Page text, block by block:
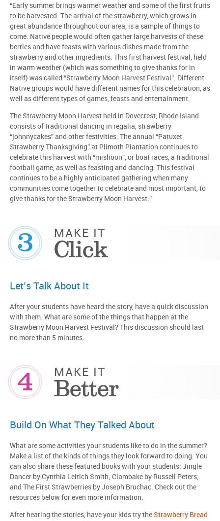
“Early summer brings warmer weather and some of the first fruits
to be harvested. The arrival of the strawberry, which grows in
great abundance throughout our area, is a sample of things to
come. Native people would often gather large harvests of these
berries and have feasts with various dishes made from the
strawberry and other ingredients. This first harvest festival, held
in warm weather (which was something to give thanks for in
itself) was called “Strawberry Moon Harvest Festival”. Different
Native groups would have different names for this celebration, as
well as different types of games, feasts and entertainment.
The Strawberry Moon Harvest held in Dovecrest, Rhode Island
consists of traditional dancing in regalia, strawberry
“johnnycakes” and other festivities. The annual “Patuxet
Strawberry Thanksgiving” at Plimoth Plantation continues to
celebrate this harvest with “mishoon”, or boat races, a traditional
football game, as well as feasting and dancing. This festival
continues to be a highly anticipated gathering when many
communities come together to celebrate and most important, to
give thanks for the Strawberry Moon Harvest.”
3 MAKE IT
Click
Let’s Talk About It
After your students have heard the story, have a quick discussion
with them. What are some of the things that happen at the
Strawberry Moon Harvest Festival? This discussion should last
no more than 5 minutes.
4 MAKE IT
Better
Build On What They Talked About
What are some activities your students like to do in the summer?
Make a list of the kinds of things they look forward to doing. You
can also share these featured books with your students: Jingle
Dancer by Cynthia Leitich Smith; Clambake by Russell Peters;
and The First Strawberries by Joseph Bruchac. Check out the
resources below for even more information.
After hearing the stories, have your kids try the Strawberry Bread